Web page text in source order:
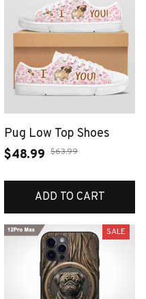
Pug Low Top Shoes
$48.99 $63.99
ADD TO CART
SALE